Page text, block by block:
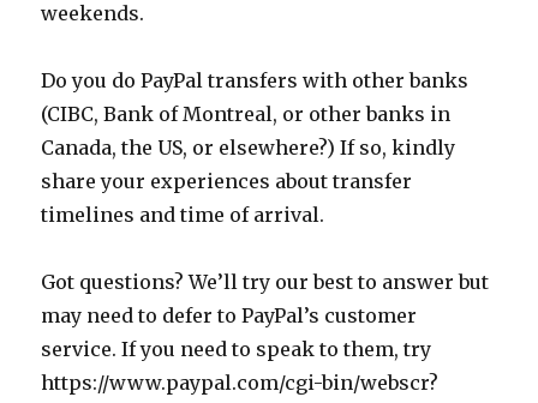
weekends.
Do you do PayPal transfers with other banks
(CIBC, Bank of Montreal, or other banks in
Canada, the US, or elsewhere?) If so, kindly
share your experiences about transfer
timelines and time of arrival.
Got questions? We’ll try our best to answer but
may need to defer to PayPal’s customer
service. If you need to speak to them, try
https://www.paypal.com/cgi-bin/webscr?